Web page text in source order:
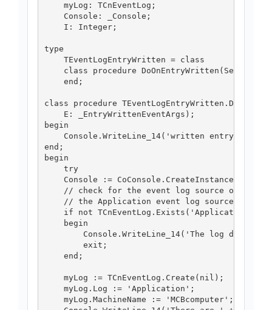
    myLog: TCnEventLog;
    Console: _Console;
    I: Integer;
type
    TEventLogEntryWritten = class
class procedure DoOnEntryWritten(Sender:
    end;
class procedure
    E: _EntryWrittenEventArgs);
begin
Console.WriteLine_14('written entry: ' +
end;
begin
    try
    Console := CoConsole.CreateInstance;
// check for the event log source on
// the Application event log source on
if not TCnEventLog.Exists('Application',
    begin
Console.WriteLine_14('The log does not
        exit;
    end;
    myLog := TCnEventLog.Create(nil);
    myLog.Log := 'Application';
    myLog.MachineName := 'MCBcomputer';